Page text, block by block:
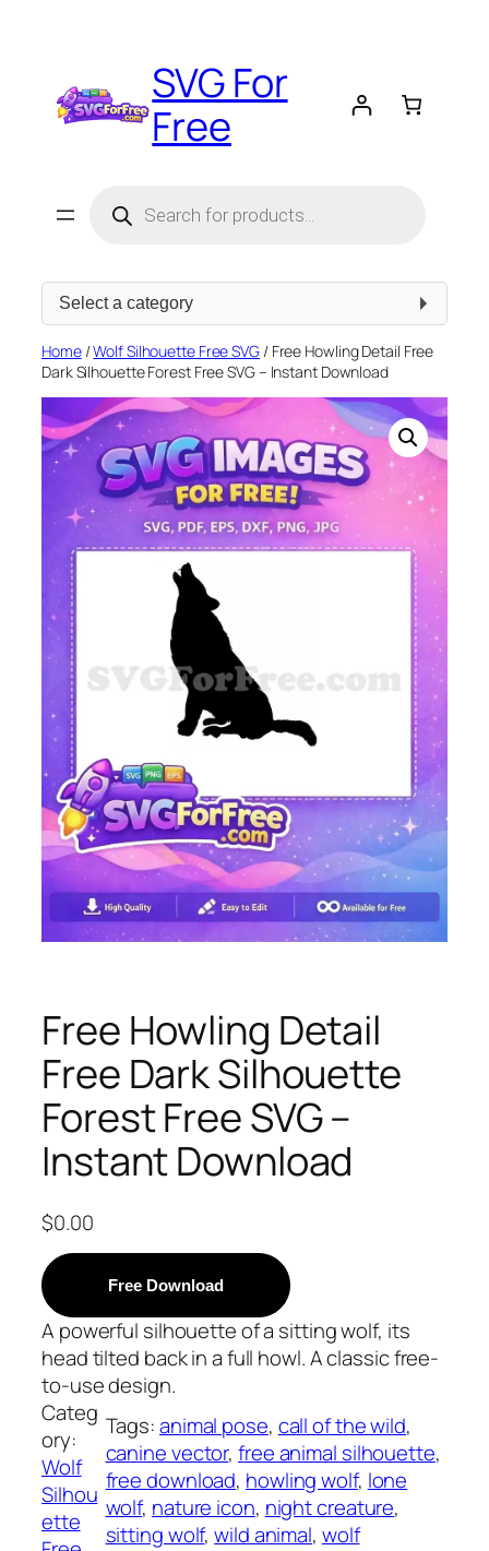
SVG For
Free
search
Select
Home/Wolf Silhouette Free SVG/ Free Howling Detail Free
Dark Silhouette Forest Free SVG – Instant Download
Free Howling Detail
Free Dark Silhouette
Forest Free SVG –
Instant Download
$0.00
Free Download
A powerful silhouette of a sitting wolf, its
head tilted back in a full howl. A classic free-
to-use design.
Categ
ory:
Wolf
Silhou
ette
Tags:animal pose, call of the wild
canine vector, free animal silhouette
free download, howling wolf, lone
wolf, nature icon, night creature
sitting wolf, wild animal, wolf